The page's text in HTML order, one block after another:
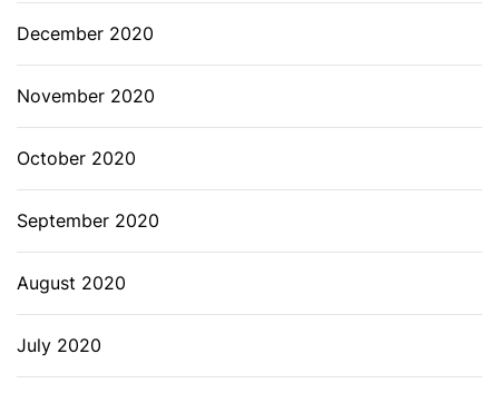
December 2020
November 2020
October 2020
September 2020
August 2020
July 2020